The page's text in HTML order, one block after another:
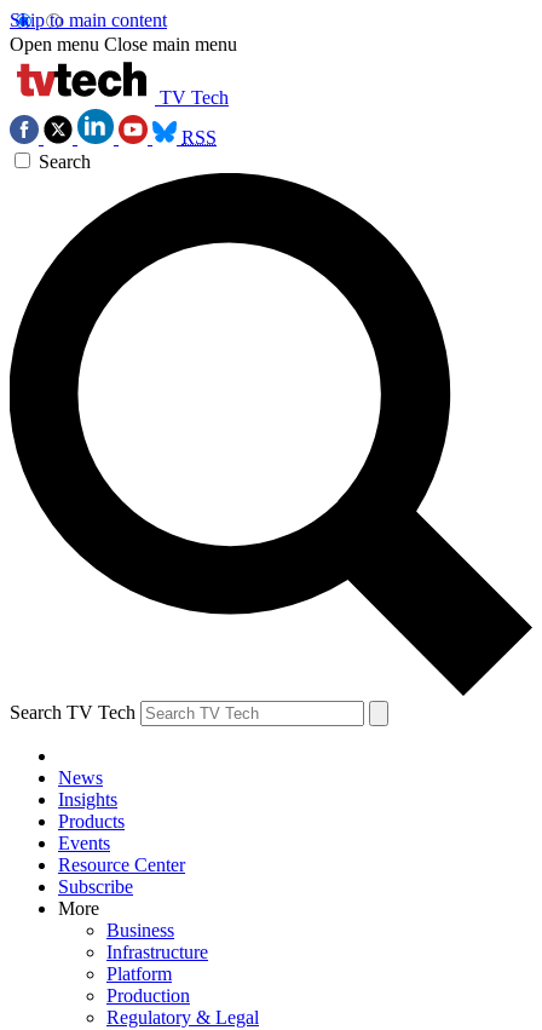
Skip to main content
Open menu Close main menu
TV Tech
RSS
Search
Search TV Tech
News
Insights
Products
Events
Resource Center
Subscribe
More
Business
Infrastructure
Platform
Production
Regulatory & Legal